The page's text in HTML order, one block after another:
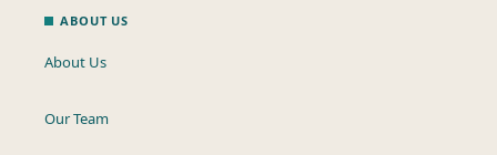
ABOUT US
About Us
Our Team